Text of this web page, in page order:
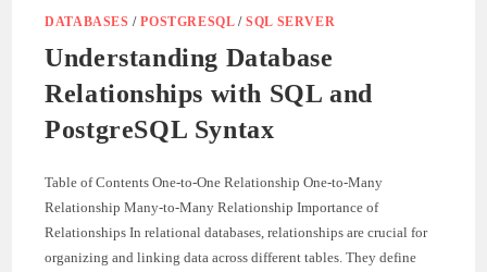
DATABASES /POSTGRESQL/SQL SERVER
Understanding Database
Relationships with SQL and
PostgreSQL Syntax
Table of Contents One-to-One Relationship One-to-Many
Relationship Many-to-Many Relationship Importance of
Relationships In relational databases, relationships are crucial for
organizing and linking data across different tables. They define